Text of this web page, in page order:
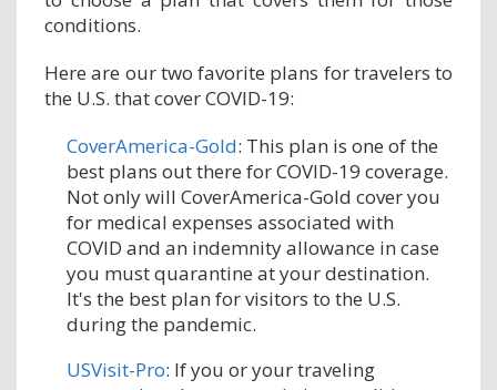
conditions.
Here are our two favorite plans for travelers to
the U.S. that cover COVID-19:
CoverAmerica-Gold: This plan is one of the
best plans out there for COVID-19 coverage.
Not only will CoverAmerica-Gold cover you
for medical expenses associated with
COVID and an indemnity allowance in case
you must quarantine at your destination.
It's the best plan for visitors to the U.S.
during the pandemic.
USVisit-Pro: If you or your traveling